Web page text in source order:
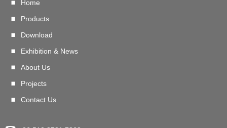
Home
Products
Download
Exhibition & News
About Us
Projects
Contact Us